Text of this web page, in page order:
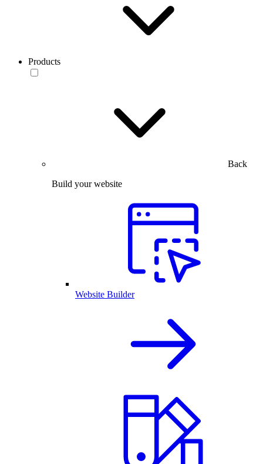
Products
Back
Build your website
Website Builder